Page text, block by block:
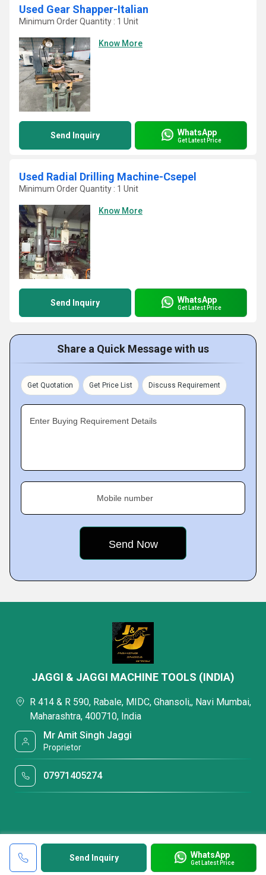
Used Gear Shapper-Italian
Minimum Order Quantity : 1 Unit
Know More
Send Inquiry WhatsApp
Get Latest Price
Used Radial Drilling Machine-Csepel
Minimum Order Quantity : 1 Unit
Know More
Send Inquiry WhatsApp
Get Latest Price
Share a Quick Message with us
Get Quotation Get Price List Discuss Requirement
Enter Buying Requirement Details
Mobile number
Send Inquiry WhatsApp
Get Latest Price
JAGGI & JAGGI MACHINE TOOLS (INDIA)
R 414 & R 590, Rabale, MIDC, Ghansoli,, Navi Mumbai,
Maharashtra, 400710, India
Mr Amit Singh Jaggi
Proprietor
07971405274